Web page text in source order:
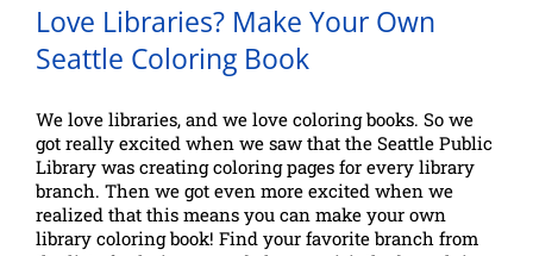
Love Libraries? Make Your Own
Seattle Coloring Book
We love libraries, and we love coloring books. So we
got really excited when we saw that the Seattle Public
Library was creating coloring pages for every library
branch. Then we got even more excited when we
realized that this means you can make your own
library coloring book! Find your favorite branch from